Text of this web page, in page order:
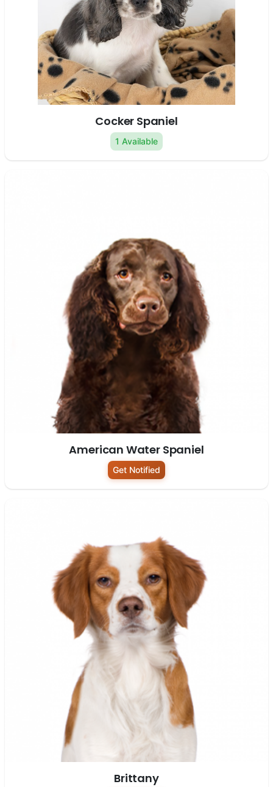
Cocker Spaniel
1 Available
American Water Spaniel
Get Notified
Brittany